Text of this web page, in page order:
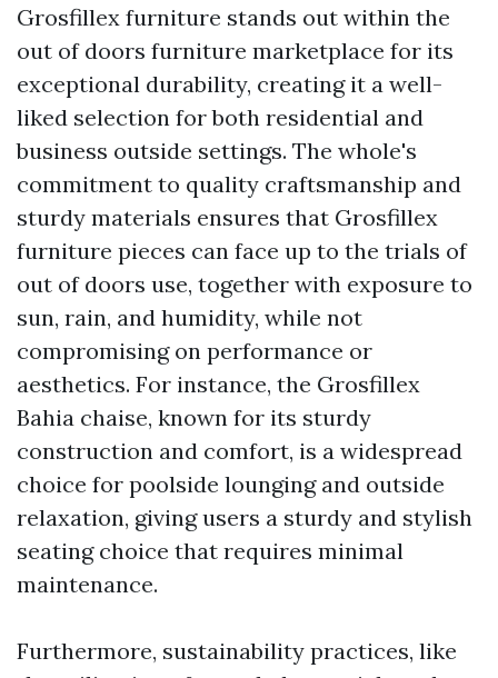
Grosfillex furniture stands out within the
out of doors furniture marketplace for its
exceptional durability, creating it a well-
liked selection for both residential and
business outside settings. The whole's
commitment to quality craftsmanship and
sturdy materials ensures that Grosfillex
furniture pieces can face up to the trials of
out of doors use, together with exposure to
sun, rain, and humidity, while not
compromising on performance or
aesthetics. For instance, the Grosfillex
Bahia chaise, known for its sturdy
construction and comfort, is a widespread
choice for poolside lounging and outside
relaxation, giving users a sturdy and stylish
seating choice that requires minimal
maintenance.
Furthermore, sustainability practices, like